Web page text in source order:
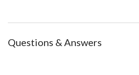
Questions & Answers